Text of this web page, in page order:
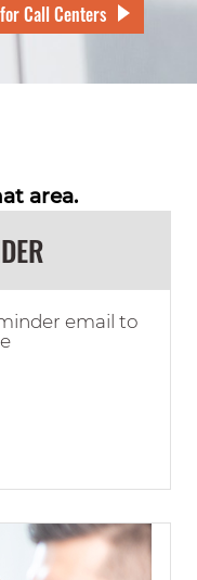
Call Centers
area.
email to